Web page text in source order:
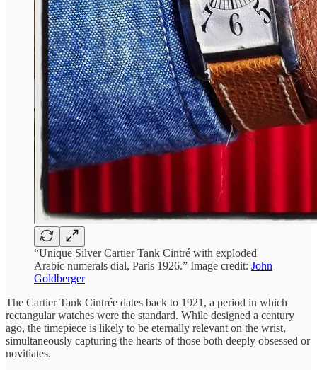
“Unique Silver Cartier Tank Cintré with exploded
Arabic numerals dial, Paris 1926.” Image credit: John
Goldberger
The Cartier Tank Cintrée dates back to 1921, a period in which
rectangular watches were the standard. While designed a century
ago, the timepiece is likely to be eternally relevant on the wrist,
simultaneously capturing the hearts of those both deeply obsessed or
novitiates.